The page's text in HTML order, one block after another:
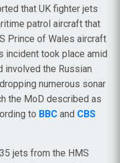
that UK fighter jets
patrol aircraft that
Prince of Wales aircraft
incident took place amid
involved the Russian
numerous sonar
the MoD described as
to BBC and CBS
jets from the HMS